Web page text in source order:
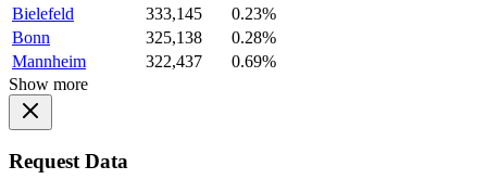
Bielefeld
333,145
0.23%
Bonn
325,138
0.28%
Mannheim
322,437
0.69%
Show more
Request Data